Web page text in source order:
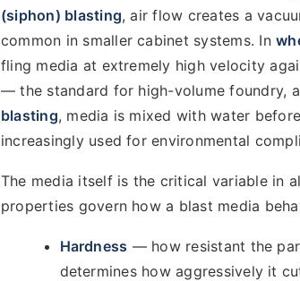
(siphon) blasting, air flow creates a
common in smaller cabinet systems. In
fling media at extremely high velocity
— the standard for high-volume foundry,
blasting, media is mixed with water
increasingly used for environmental
The media itself is the critical variable in
properties govern how a blast media
Hardness — how resistant the
determines how aggressively it